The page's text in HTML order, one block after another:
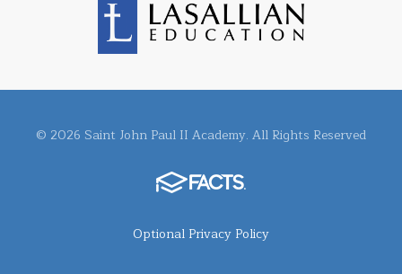
© 2026 Saint John Paul II Academy. All Rights Reserved
Optional Privacy Policy